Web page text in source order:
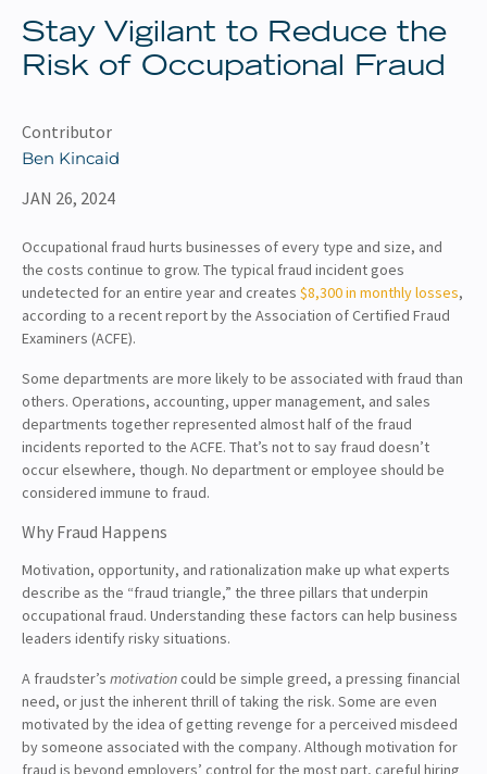
Stay Vigilant to Reduce the
Risk of Occupational Fraud
Contributor
Ben Kincaid
JAN 26, 2024
Occupational fraud hurts businesses of every type and size, and
the costs continue to grow. The typical fraud incident goes
undetected for an entire year and creates $8,300 in monthly losses,
according to a recent report by the Association of Certified Fraud
Examiners (ACFE).
Some departments are more likely to be associated with fraud than
others. Operations, accounting, upper management, and sales
departments together represented almost half of the fraud
incidents reported to the ACFE. That’s not to say fraud doesn’t
occur elsewhere, though. No department or employee should be
considered immune to fraud.
Why Fraud Happens
Motivation, opportunity, and rationalization make up what experts
describe as the “fraud triangle,” the three pillars that underpin
occupational fraud. Understanding these factors can help business
leaders identify risky situations.
A fraudster’s motivationcould be simple greed, a pressing financial
need, or just the inherent thrill of taking the risk. Some are even
motivated by the idea of getting revenge for a perceived misdeed
by someone associated with the company. Although motivation for
fraud is beyond employers’ control for the most part, careful hiring